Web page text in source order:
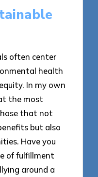
often center
health
In my own
the most
that not
but also
Have you
of fulfillment
around a